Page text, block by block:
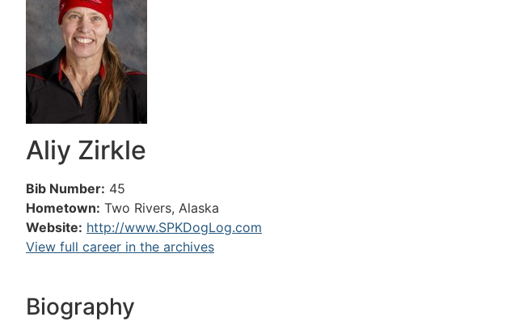
Aliy Zirkle
Bib Number: 45
Hometown: Two Rivers, Alaska
Website: http://www.SPKDogLog.com
View full career in the archives
Biography